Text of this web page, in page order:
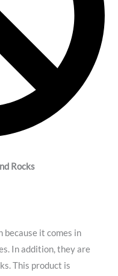
Rocks
because it comes in
In addition, they are
This product is